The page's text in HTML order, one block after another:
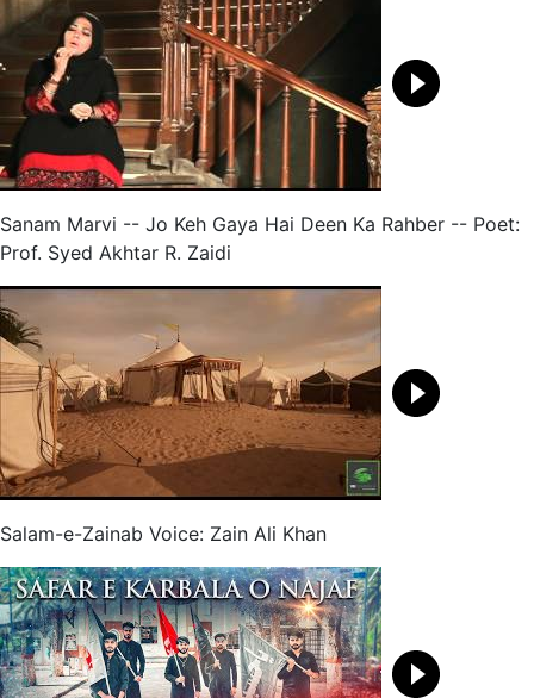
Sanam Marvi -- Jo Keh Gaya Hai Deen Ka Rahber -- Poet:
Prof. Syed Akhtar R. Zaidi
Salam-e-Zainab Voice: Zain Ali Khan